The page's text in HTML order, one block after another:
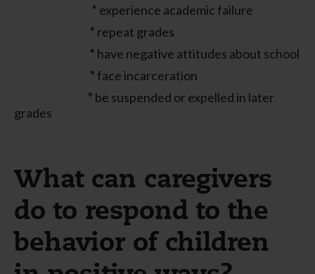
* experience academic failure
* repeat grades
* have negative attitudes about school
* face incarceration
* be suspended or expelled in later
grades
What can caregivers
do to respond to the
behavior of children